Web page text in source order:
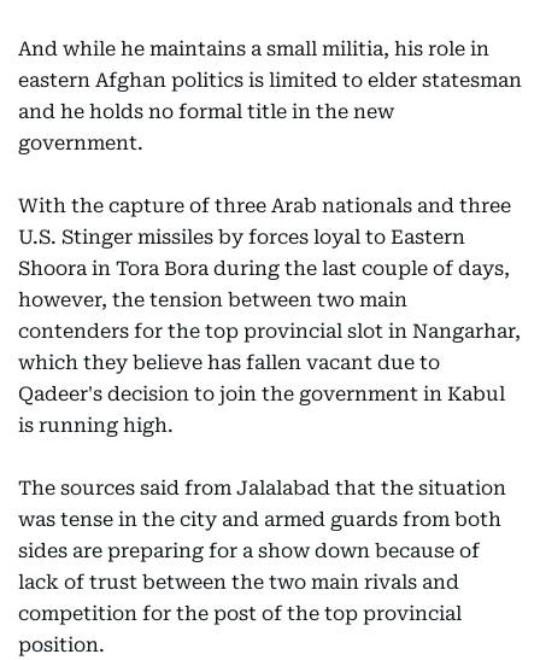
And while he maintains a small militia, his role in
eastern Afghan politics is limited to elder statesman
and he holds no formal title in the new
government.
With the capture of three Arab nationals and three
U.S. Stinger missiles by forces loyal to Eastern
Shoora in Tora Bora during the last couple of days,
however, the tension between two main
contenders for the top provincial slot in Nangarhar,
which they believe has fallen vacant due to
Qadeer's decision to join the government in Kabul
is running high.
The sources said from Jalalabad that the situation
was tense in the city and armed guards from both
sides are preparing for a show down because of
lack of trust between the two main rivals and
competition for the post of the top provincial
position.